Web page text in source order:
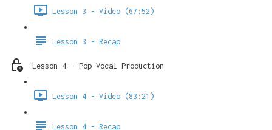
Lesson 3 - Video (67:52)
Lesson 3 - Recap
Lesson 4 - Pop Vocal Production
Lesson 4 - Video (83:21)
Lesson 4 - Recap